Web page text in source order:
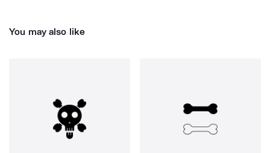
You may also like